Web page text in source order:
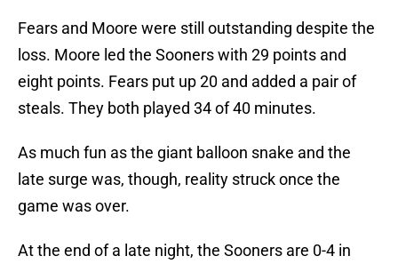
Fears and Moore were still outstanding despite the
loss. Moore led the Sooners with 29 points and
eight points. Fears put up 20 and added a pair of
steals. They both played 34 of 40 minutes.
As much fun as the giant balloon snake and the
late surge was, though, reality struck once the
game was over.
At the end of a late night, the Sooners are 0-4 in